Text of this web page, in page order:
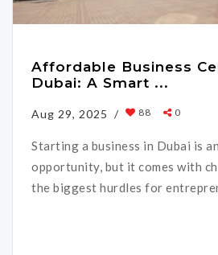
Affordable Business
Dubai: A Smart ...
Aug 29, 2025 / 88 0
Starting a business in Dubai is
opportunity, but it comes with
the biggest hurdles for